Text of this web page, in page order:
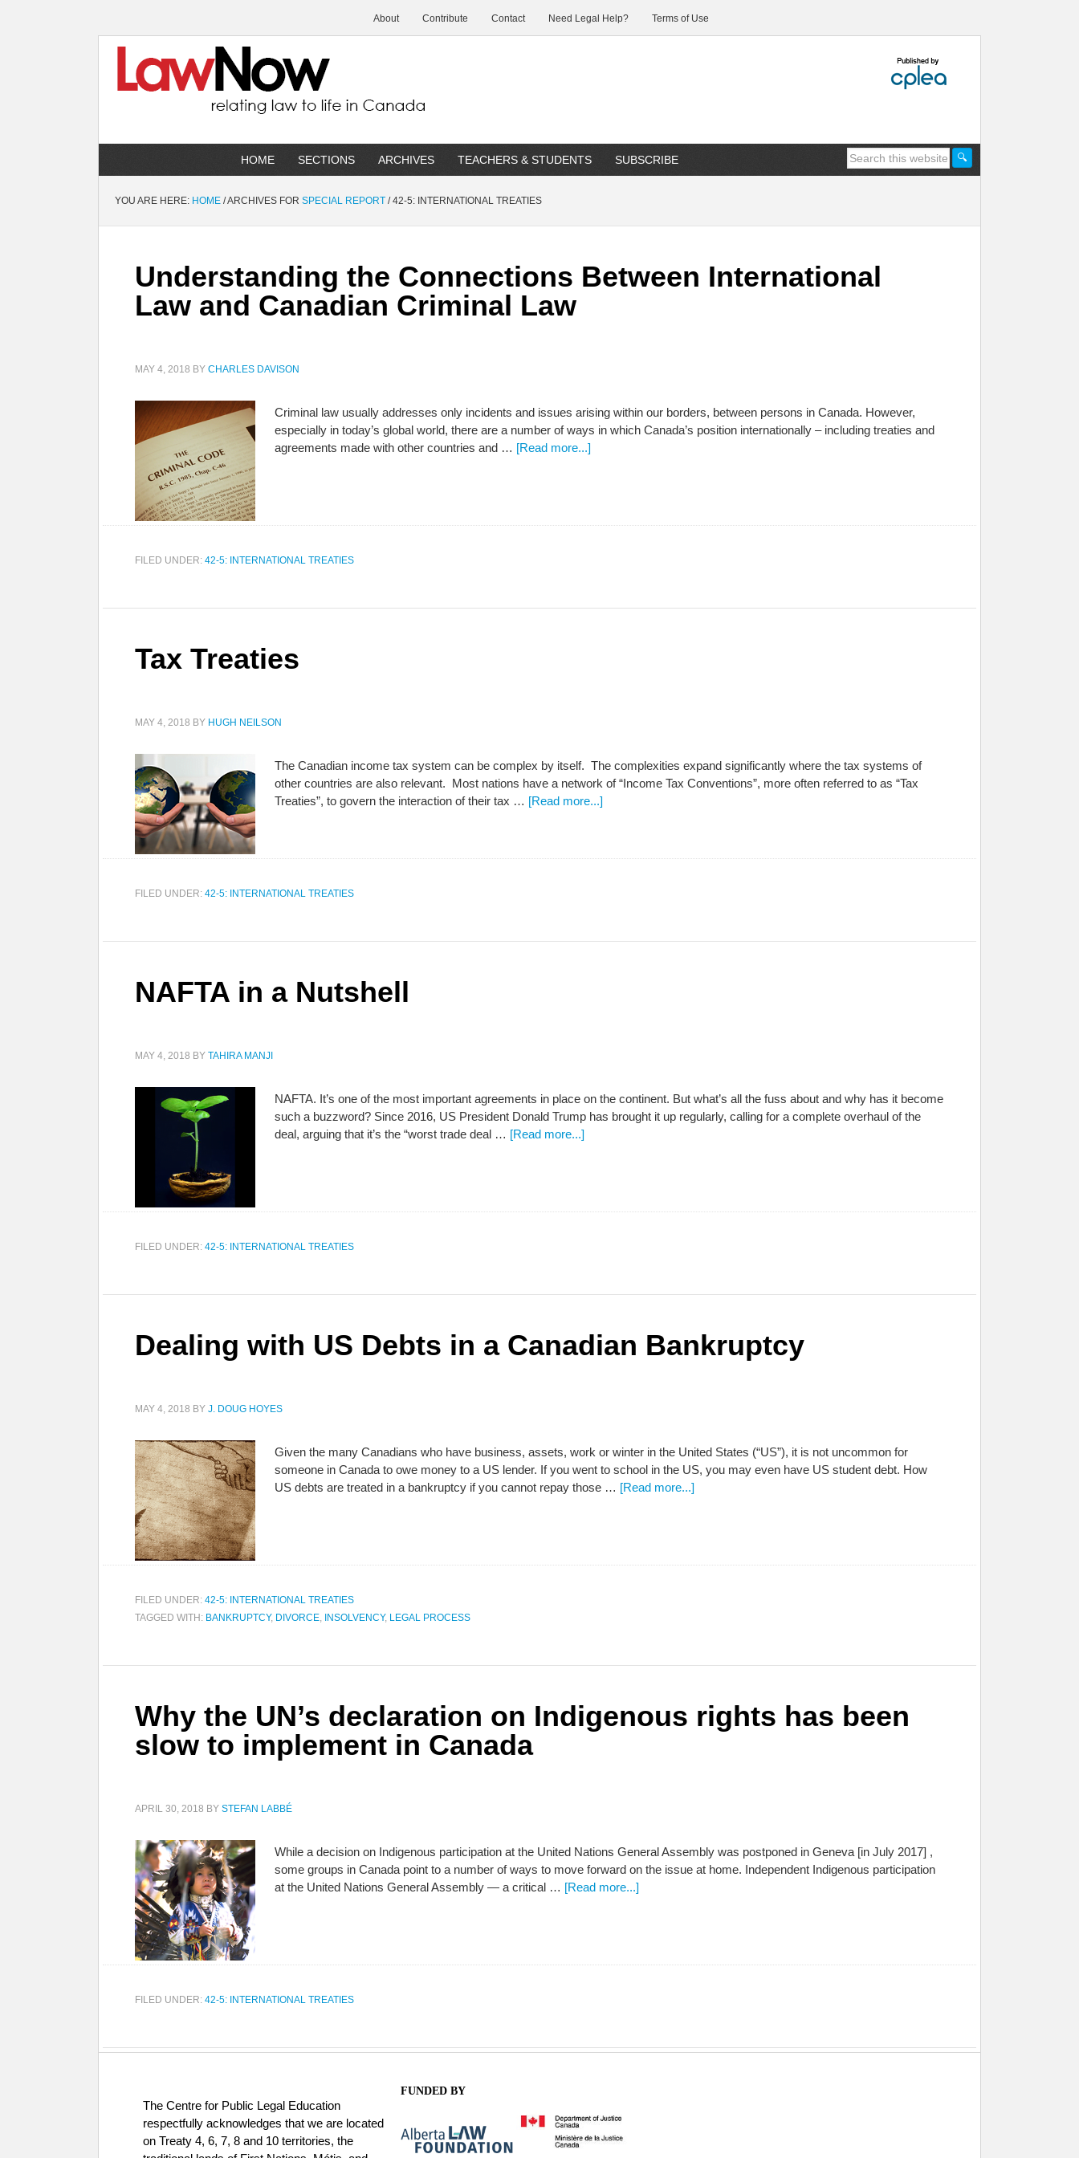
About Contribute Contact Need Legal Help? Terms of Use
HOME SECTIONS ARCHIVES TEACHERS & STUDENTS SUBSCRIBE
YOU ARE HERE: HOME /ARCHIVES FOR SPECIAL REPORT /42-5: INTERNATIONAL TREATIES
Understanding the Connections Between International
Law and Canadian Criminal Law
MAY 4, 2018 BY CHARLES DAVISON
Criminal law usually addresses only incidents and issues arising within our borders, between persons in Canada. However,
especially in today’s global world, there are a number of ways in which Canada’s position internationally – including treaties and
agreements made with other countries and … [Read more...]
FILED UNDER: 42-5: INTERNATIONAL TREATIES
Tax Treaties
MAY 4, 2018 BY HUGH NEILSON
The Canadian income tax system can be complex by itself. The complexities expand significantly where the tax systems of
other countries are also relevant. Most nations have a network of “Income Tax Conventions”, more often referred to as “Tax
Treaties”, to govern the interaction of their tax … [Read more...]
FILED UNDER: 42-5: INTERNATIONAL TREATIES
NAFTA in a Nutshell
MAY 4, 2018 BY TAHIRA MANJI
NAFTA. It’s one of the most important agreements in place on the continent. But what’s all the fuss about and why has it become
such a buzzword? Since 2016, US President Donald Trump has brought it up regularly, calling for a complete overhaul of the
deal, arguing that it’s the “worst trade deal … [Read more...]
FILED UNDER: 42-5: INTERNATIONAL TREATIES
Dealing with US Debts in a Canadian Bankruptcy
MAY 4, 2018 BY J. DOUG HOYES
Given the many Canadians who have business, assets, work or winter in the United States (“US”), it is not uncommon for
someone in Canada to owe money to a US lender. If you went to school in the US, you may even have US student debt. How
US debts are treated in a bankruptcy if you cannot repay those … [Read more...]
FILED UNDER: 42-5: INTERNATIONAL TREATIES
TAGGED WITH: BANKRUPTCY, DIVORCE, INSOLVENCY, LEGAL PROCESS
Why the UN’s declaration on Indigenous rights has been
slow to implement in Canada
APRIL 30, 2018 BY STEFAN LABBÉ
While a decision on Indigenous participation at the United Nations General Assembly was postponed in Geneva [in July 2017] ,
some groups in Canada point to a number of ways to move forward on the issue at home. Independent Indigenous participation
at the United Nations General Assembly — a critical … [Read more...]
FILED UNDER: 42-5: INTERNATIONAL TREATIES
The Centre for Public Legal Education
respectfully acknowledges that we are located
on Treaty 4, 6, 7, 8 and 10 territories, the
FUNDED BY